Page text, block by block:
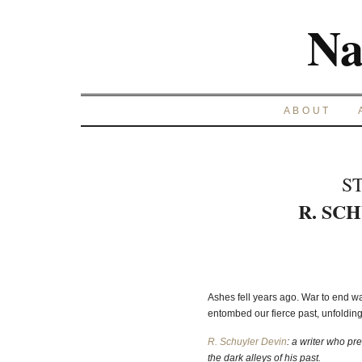
ABOUT
R.
Ashes fell years ago. War to end
entombed our fierce past,
R. Schuyler Devin: a writer who
the dark alleys of his past.